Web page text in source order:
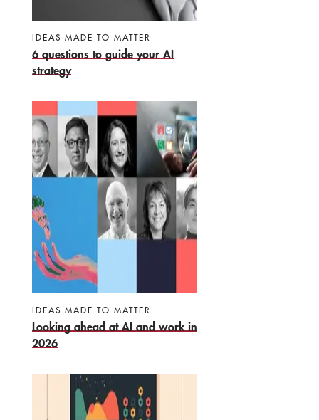
IDEAS MADE TO MATTER
6 questions to guide your AI
strategy
IDEAS MADE TO MATTER
Looking ahead at AI and work in
2026